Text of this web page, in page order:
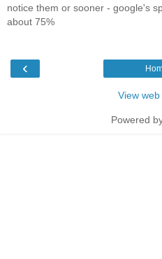
notice them or sooner - google's
about 75%
‹
View
Powered